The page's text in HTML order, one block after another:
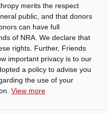
merits the respect
public, and that donors
can have full
of NRA. We declare that
rights. Further, Friends
important privacy is to our
a policy to advise you
the use of your
View more